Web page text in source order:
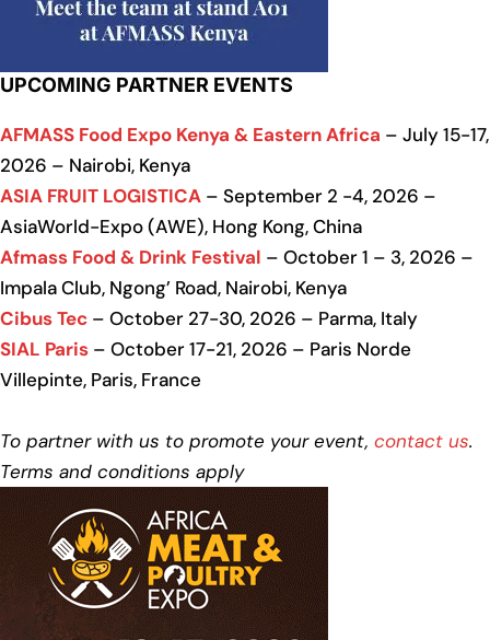
UPCOMING PARTNER EVENTS
AFMASS Food Expo Kenya & Eastern Africa – July 15-17,
2026 – Nairobi, Kenya
ASIA FRUIT LOGISTICA – September 2 -4, 2026 –
AsiaWorld-Expo (AWE), Hong Kong, China
Afmass Food & Drink Festival – October 1 – 3, 2026 –
Impala Club, Ngong’ Road, Nairobi, Kenya
Cibus Tec – October 27-30, 2026 – Parma, Italy
SIAL Paris – October 17-21, 2026 – Paris Norde
Villepinte, Paris, France
To partner with us to promote your event, contact us.
Terms and conditions apply